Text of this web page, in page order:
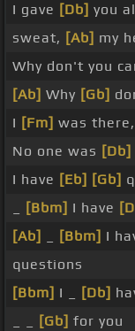
I gave [Db] you
sweat, [Ab] my
Why don't you
[Ab] Why [Gb]
I [Fm] was
No one was [Db]
I have [Eb] [Gb]
[Bbm] I have
[Ab]
[Bbm] I
questions
[Bbm] I _ [Db]
[Gb] for you